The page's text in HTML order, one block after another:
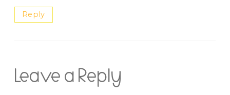
Reply
Leave a Reply